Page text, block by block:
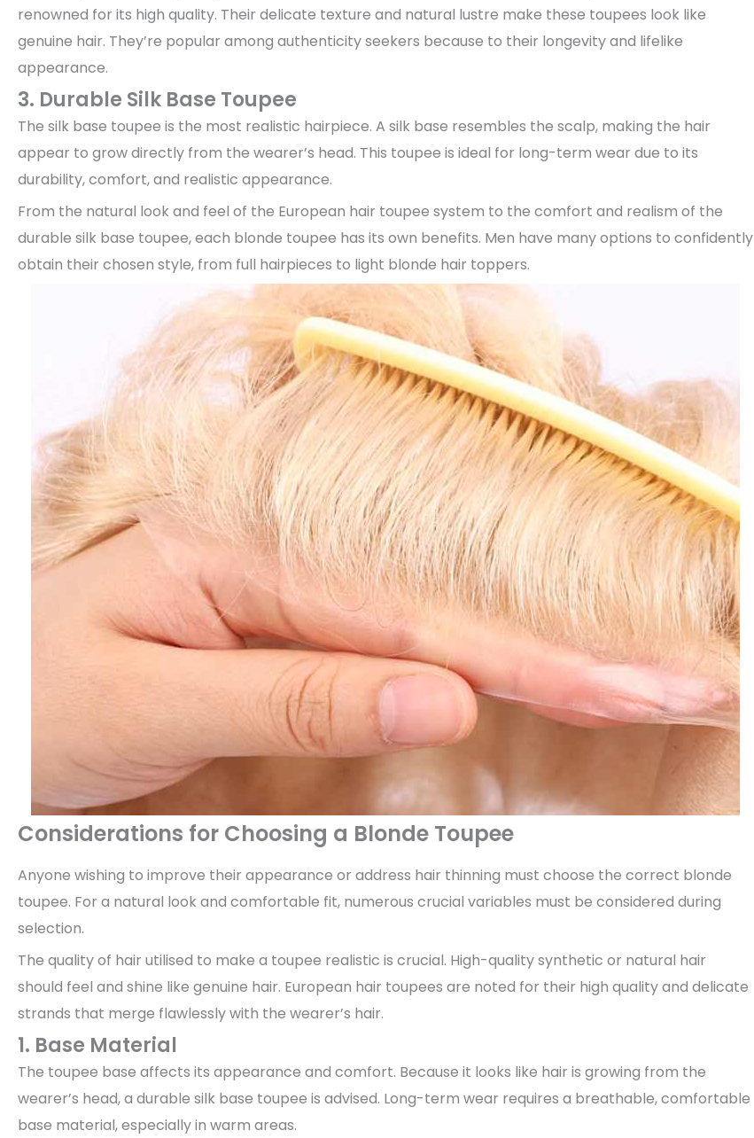
renowned for its high quality. Their delicate texture and natural lustre make these toupees look like
genuine hair. They’re popular among authenticity seekers because to their longevity and lifelike
appearance.
3. Durable Silk Base Toupee
The silk base toupee is the most realistic hairpiece. A silk base resembles the scalp, making the hair
appear to grow directly from the wearer’s head. This toupee is ideal for long-term wear due to its
durability, comfort, and realistic appearance.
From the natural look and feel of the European hair toupee system to the comfort and realism of the
durable silk base toupee, each blonde toupee has its own benefits. Men have many options to confidently
obtain their chosen style, from full hairpieces to light blonde hair toppers.
Considerations for Choosing a Blonde Toupee
Anyone wishing to improve their appearance or address hair thinning must choose the correct blonde
toupee. For a natural look and comfortable fit, numerous crucial variables must be considered during
selection.
The quality of hair utilised to make a toupee realistic is crucial. High-quality synthetic or natural hair
should feel and shine like genuine hair. European hair toupees are noted for their high quality and delicate
strands that merge flawlessly with the wearer’s hair.
1. Base Material
The toupee base affects its appearance and comfort. Because it looks like hair is growing from the
wearer’s head, a durable silk base toupee is advised. Long-term wear requires a breathable, comfortable
base material, especially in warm areas.